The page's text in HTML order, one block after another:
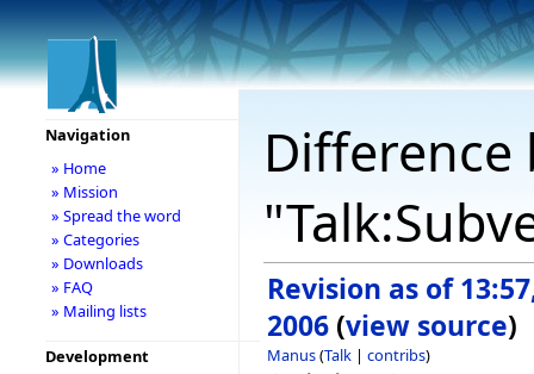
Revision as of
2006 (view source)
Manus(Talk | contribs)
Navigation
» Home
» Mission
» Spread the word
» Categories
» Downloads
» FAQ
» Mailing lists
Development